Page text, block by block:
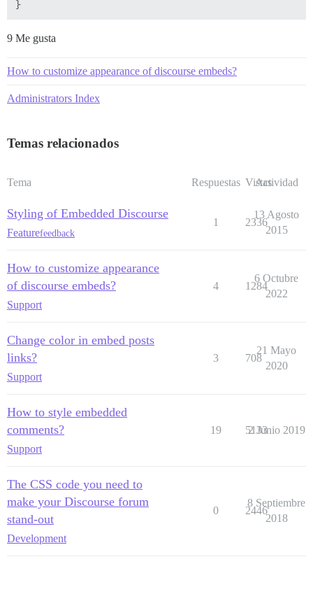
9 Me gusta
How to customize appearance of discourse embeds?
Administrators Index
Temas relacionados
Tema Respuestas Vistas
Actividad
Styling of Embedded Discourse
Featurefeedback
1 2336
13 Agosto
2015
How to customize appearance
of discourse embeds?
Support
4 1284
6 Octubre
2022
Change color in embed posts
links?
Support
3 708
21 Mayo
2020
How to style embedded
comments?
Support
19 5133
2 Junio 2019
The CSS code you need to
make your Discourse forum
stand-out
Development
0 2446
8 Septiembre
2018